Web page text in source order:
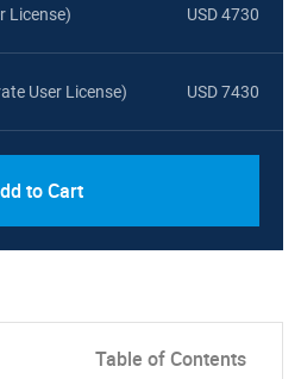
License) USD 4730
User License) USD 7430
to Cart
Table of Contents